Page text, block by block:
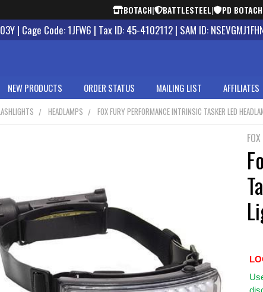
BOTACH| BATTLESTEEL| PD BOTACH
| Cage Code: 1JFW6 | Tax ID: 45-4102112 | SAM ID:
NEW PRODUCTS ORDER STATUS MAILING LIST AFFILIATES
HEADLAMPS FOX FURY PERFORMANCE INTRINSIC TASKER LED